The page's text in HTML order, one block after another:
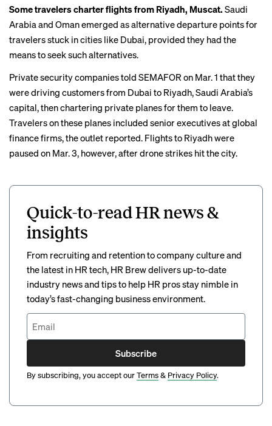
Some travelers charter flights from Riyadh, Muscat. Saudi
Arabia and Oman emerged as alternative departure points for
travelers stuck in cities like Dubai, provided they had the
means to seek such alternatives.
Private security companiestold SEMAFOR on Mar. 1 that they
were driving customers from Dubai to Riyadh, Saudi Arabia’s
capital, then chartering private planes for them to leave.
Travelers on these planes included senior executives at global
finance firms, the outlet reported. Flights to Riyadh were
paused on Mar. 3, however, after drone strikes hit the city.
Quick-to-read HR news &
insights
From recruiting and retention to company culture and
the latest in HR tech, HR Brew delivers up-to-date
industry news and tips to help HR pros stay nimble in
today’s fast-changing business environment.
Subscribe
By subscribing, you accept ourTerms& Privacy Policy.